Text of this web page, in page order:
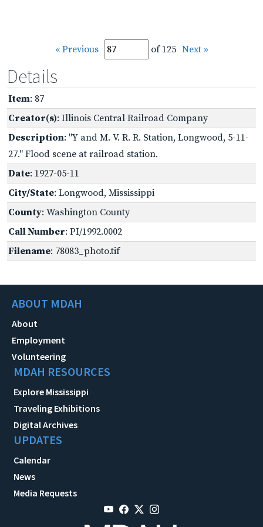
« Previous of 125 Next »
Details
Item: 87
Creator(s): Illinois Central Railroad Company
Description: "Y and M. V. R. R. Station, Longwood, 5-11-
27." Flood scene at railroad station.
Date: 1927-05-11
City/State: Longwood, Mississippi
County: Washington County
Call Number: PI/1992.0002
Filename: 78083_photo.tif
ABOUT MDAH
About
Employment
Volunteering
MDAH RESOURCES
Explore Mississippi
Traveling Exhibitions
Digital Archives
UPDATES
Calendar
News
Media Requests